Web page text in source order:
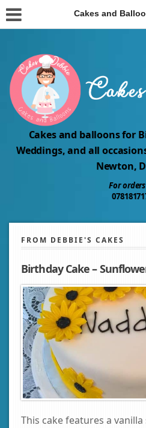
Cakes and
Cakes and balloons for
Weddings, and all
Newton,
For
FROM DEBBIE'S CAKES
Birthday Cake –
This cake features a